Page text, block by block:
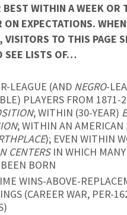
BEST WITHIN A WEEK OR
ON EXPECTATIONS.
VISITORS TO THIS PAGE
SEE LISTS OF…
LEAGUE (AND NEGRO-
PLAYERS FROM 1871-
; WITHIN (30-YEAR)
; WITHIN AN AMERICAN
); EVEN WITHIN
CENTERSIN WHICH MANY
BORN
WINS-ABOVE-
(CAREER WAR, PER-